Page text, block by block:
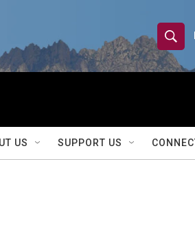
S
h
w
S
S
e
Q
u
e
US SUPPORT US